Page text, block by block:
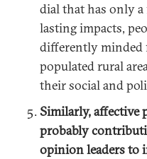
dial that has only
lasting impacts,
differently minded
populated rural
their social and
Similarly, affective
probably
opinion leaders to